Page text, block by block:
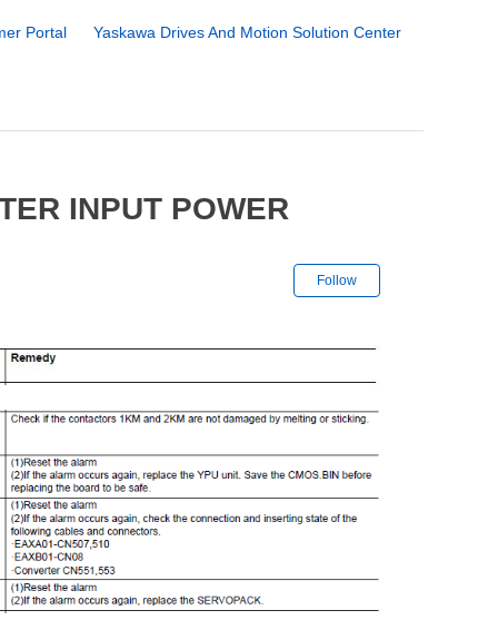
Portal Yaskawa Drives And Motion Solution Center
INPUT POWER
Follow